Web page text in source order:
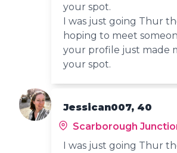
your spot.
I was just going Thur
hoping to meet
your profile just made
your spot.
Jessican007, 40
Scarborough
I was just going Thur